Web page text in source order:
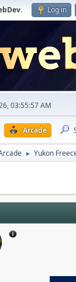
. Log in
03:55:57 AM
Arcade
► Yukon